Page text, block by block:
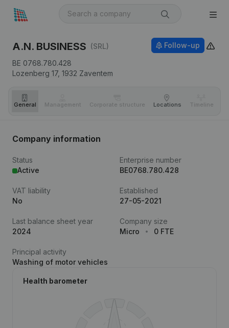
A.N. BUSINESS (SRL)
BE 0768.780.428
Lozenberg 17, 1932 Zaventem
Follow-up
General Management Corporate structure Locations Timeline
Company information
Status
Active
Enterprise number
BE0768.780.428
VAT liability
No
Established
27-05-2021
Last balance sheet year
2024
Company size
Micro
0 FTE
Principal activity
Washing of motor vehicles
Health barometer